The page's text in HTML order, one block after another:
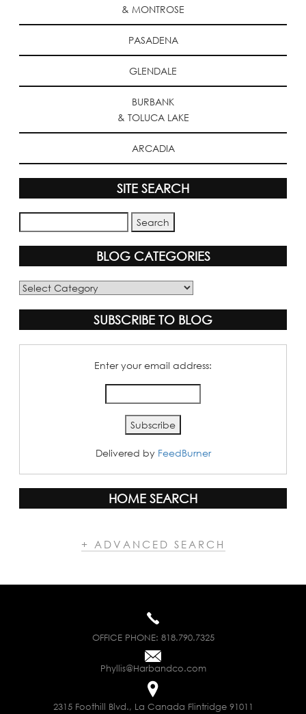
& MONTROSE
PASADENA
GLENDALE
BURBANK
& TOLUCA LAKE
ARCADIA
SITE SEARCH
BLOG CATEGORIES
Blog
SUBSCRIBE TO BLOG
Enter your email address:
Delivered by FeedBurner
HOME SEARCH
+ ADVANCED SEARCH
OFFICE PHONE: 818.790.7325
Phyllis@Harbandco.com
2315 Foothill Blvd., La Canada Flintridge 91011